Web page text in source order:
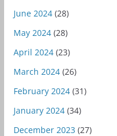
June 2024(28)
May 2024(28)
April 2024(23)
March 2024(26)
February 2024(31)
January 2024(34)
December 2023 (27)